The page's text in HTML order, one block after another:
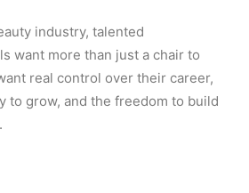
industry, talented
want more than just a chair to
real control over their career,
to grow, and the freedom to build